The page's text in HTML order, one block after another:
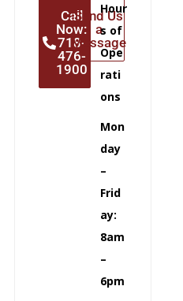
Call
Now:
718-
476-
1900
Send Us
a
Message
Hour
s of
Ope
rati
ons
Mon
day
–
Frid
ay:
8am
–
6pm